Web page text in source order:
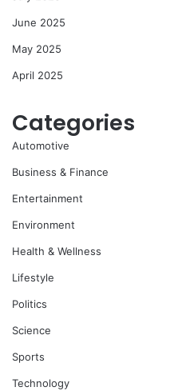
June 2025
May 2025
April 2025
Categories
Automotive
Business & Finance
Entertainment
Environment
Health & Wellness
Lifestyle
Politics
Science
Sports
Technology